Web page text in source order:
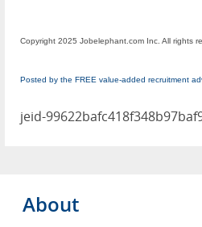
Copyright 2025 Jobelephant.com Inc. All rights
Posted by the FREE value-added recruitment
jeid-
About